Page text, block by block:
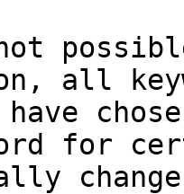
all
have
for